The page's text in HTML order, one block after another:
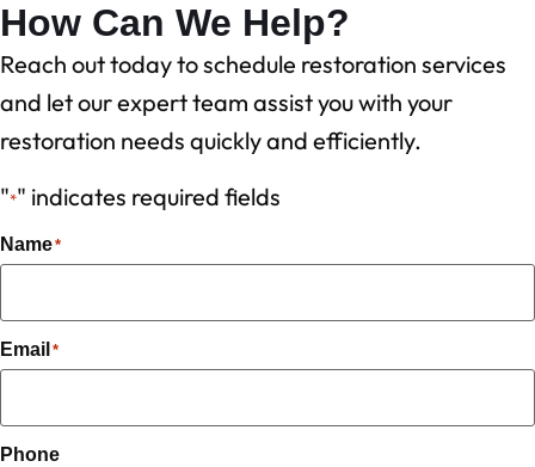
How Can We Help?
Reach out today to schedule restoration services
and let our expert team assist you with your
restoration needs quickly and efficiently.
"*" indicates required fields
Name*
Email *
Phone